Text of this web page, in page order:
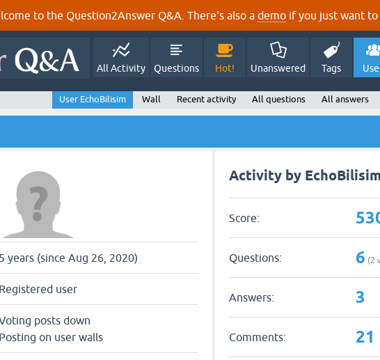
to the Question2Answer Q&A. There's also a demo if you just want
All Activity Questions Hot! Unanswered Tags
User EchoBilisim Wall Recent activity All questions All answers
5 years (since Aug 26, 2020)
Registered user
posts down
Posting on user walls
Activity by EchoBilisim
Score:
Questions: 6 (2
Answers: 3
Comments: 21